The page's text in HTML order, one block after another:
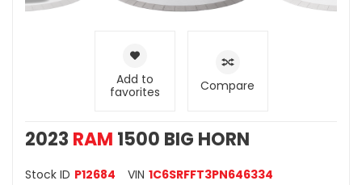
Add to
favorites
Compare
2023 RAM 1500 BIG HORN
Stock ID P12684 VIN 1C6SRFFT3PN646334